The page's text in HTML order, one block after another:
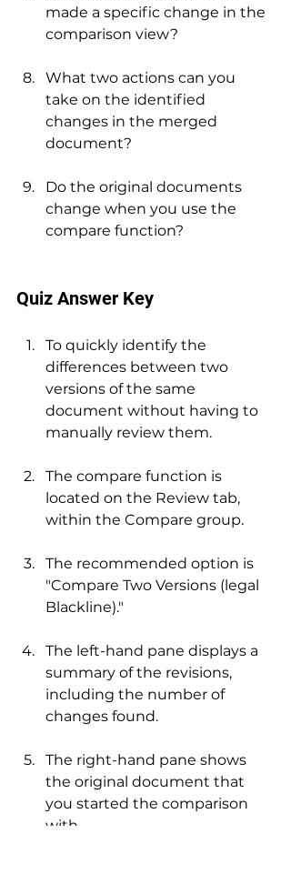
made a specific change in the
comparison view?
What two actions can you
take on the identified
changes in the merged
document?
Do the original documents
change when you use the
compare function?
Quiz Answer Key
To quickly identify the
differences between two
versions of the same
document without having to
manually review them.
The compare function is
located on the Review tab,
within the Compare group.
The recommended option is
"Compare Two Versions (legal
Blackline)."
The left-hand pane displays a
summary of the revisions,
including the number of
changes found.
The right-hand pane shows
the original document that
you started the comparison
with.